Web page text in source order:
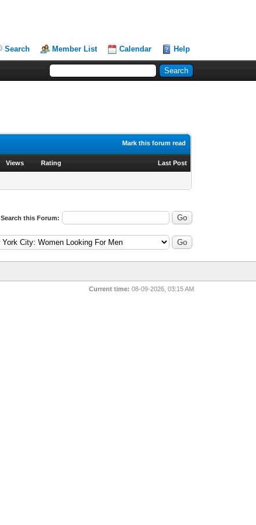
Search Member List Calendar Help
Mark this forum read
Views Rating Last Post
Search this Forum:
Current time: 08-09-2026, 03:15 AM